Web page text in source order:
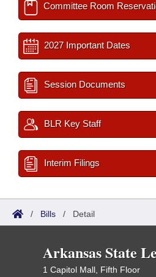
Committee Room
2027 Important Dates
Session Documents
BLR Key Staff
Interim Filings
/ Bills / Detail
Arkansas State
1 Capitol Mall, Fifth Floor